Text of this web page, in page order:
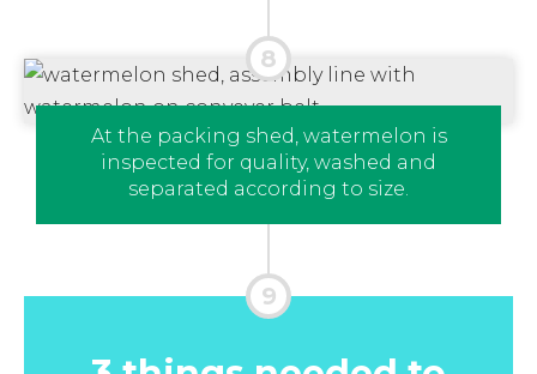
At the packing shed, watermelon is
inspected for quality, washed and
separated according to size.